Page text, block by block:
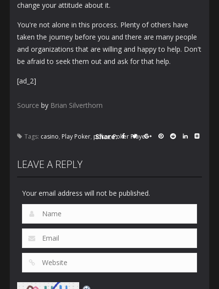
change your attitude about it.
You're not alone in this process. Plenty of others have
taken the journey before you and there are many people
and organizations that are willing and happy to help. Don't
be afraid to seek them out and ask for that help.
[ad_2]
Source by Brian Silverthorn
Tags: casino, Play Poker, poker,Poker Player
Share:
LEAVE A REPLY
Your email address will not be published.